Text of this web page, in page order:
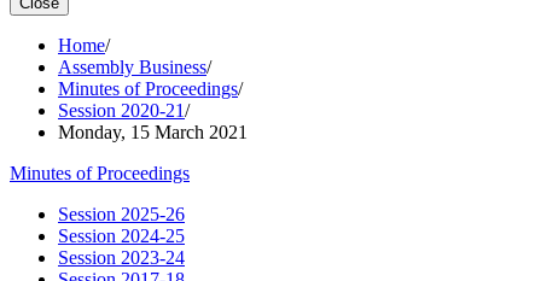
Home/
Assembly Business/
Minutes of Proceedings/
Session 2020-21/
Monday, 15 March 2021
Minutes of Proceedings
Session 2025-26
Session 2024-25
Session 2023-24